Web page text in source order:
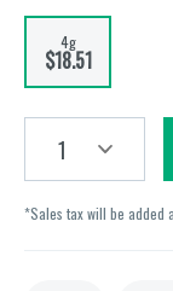
4g
$18.51
1
*Sales tax will be added